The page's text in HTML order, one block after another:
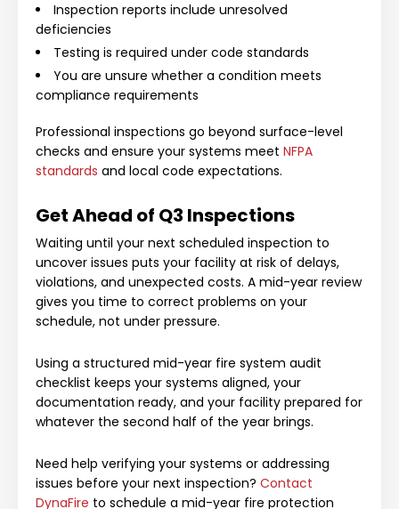
Inspection reports include unresolved
deficiencies
Testing is required under code standards
You are unsure whether a condition meets
compliance requirements
Professional inspections go beyond surface-level
checks and ensure your systems meet NFPA
standards and local code expectations.
Get Ahead of Q3 Inspections
Waiting until your next scheduled inspection to
uncover issues puts your facility at risk of delays,
violations, and unexpected costs. A mid-year review
gives you time to correct problems on your
schedule, not under pressure.
Using a structured mid-year fire system audit
checklist keeps your systems aligned, your
documentation ready, and your facility prepared for
whatever the second half of the year brings.
Need help verifying your systems or addressing
issues before your next inspection? Contact
DynaFire to schedule a mid-year fire protection